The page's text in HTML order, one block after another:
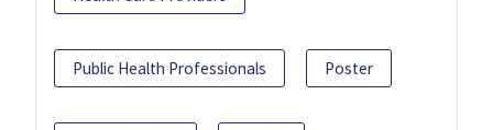
Public Health Professionals Poster